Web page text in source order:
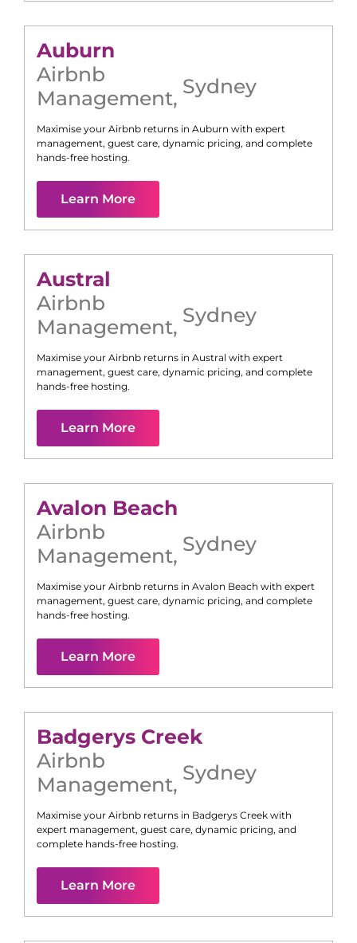
Auburn
Airbnb
Management, Sydney
Maximise your Airbnb returns in Auburn with expert
management, guest care, dynamic pricing, and complete
hands-free hosting.
Learn More
Austral
Airbnb
Management, Sydney
Maximise your Airbnb returns in Austral with expert
management, guest care, dynamic pricing, and complete
hands-free hosting.
Learn More
Avalon Beach
Airbnb
Management, Sydney
Maximise your Airbnb returns in Avalon Beach with expert
management, guest care, dynamic pricing, and complete
hands-free hosting.
Learn More
Badgerys Creek
Airbnb
Management, Sydney
Maximise your Airbnb returns in Badgerys Creek with
expert management, guest care, dynamic pricing, and
complete hands-free hosting.
Learn More